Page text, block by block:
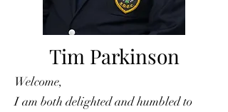
Tim Parkinson
Welcome,
I am both delighted and humbled to